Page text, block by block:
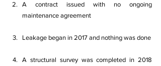
A contract issued with no ongoing
maintenance agreement
Leakage began in 2017 and nothing was done
A structural survey was completed in 2018